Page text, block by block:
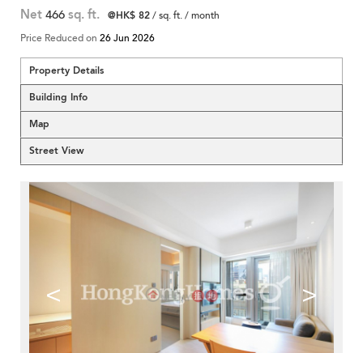
Net 466 sq. ft. @HK$ 82/ sq. ft. / month
Price Reduced on 26 Jun 2026
Property Details
Building Info
Map
Street View
< >